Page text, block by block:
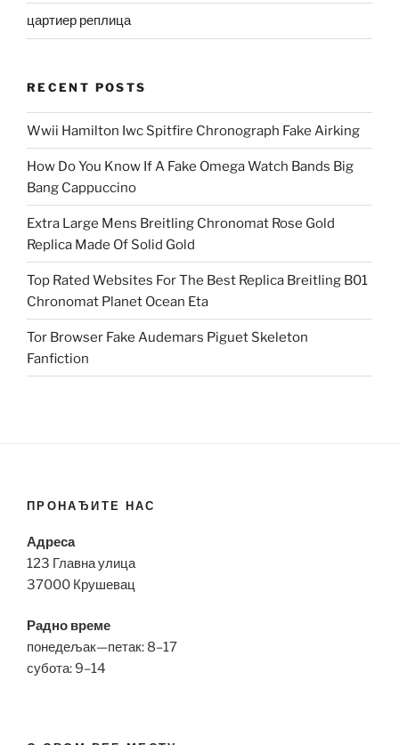
цартиер реплица
RECENT POSTS
Wwii Hamilton Iwc Spitfire Chronograph Fake Airking
How Do You Know If A Fake Omega Watch Bands Big
Bang Cappuccino
Extra Large Mens Breitling Chronomat Rose Gold
Replica Made Of Solid Gold
Top Rated Websites For The Best Replica Breitling B01
Chronomat Planet Ocean Eta
Tor Browser Fake Audemars Piguet Skeleton
Fanfiction
ПРОНАЂИТЕ НАС
Адреса
123 Главна улица
37000 Крушевац
Радно време
понедељак—петак: 8–17
субота: 9–14